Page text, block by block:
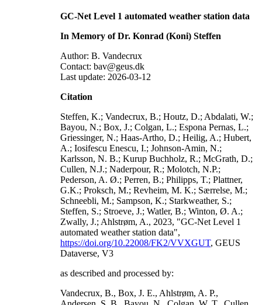
GC-Net Level 1 automated weather station data
In Memory of Dr. Konrad (Koni) Steffen
Author: B. Vandecrux
Contact: bav@geus.dk
Last update: 2026-03-12
Citation
Steffen, K.; Vandecrux, B.; Houtz, D.; Abdalati, W.;
Bayou, N.; Box, J.; Colgan, L.; Espona Pernas, L.;
Griessinger, N.; Haas-Artho, D.; Heilig, A.; Hubert,
A.; Iosifescu Enescu, I.; Johnson-Amin, N.;
Karlsson, N. B.; Kurup Buchholz, R.; McGrath, D.;
Cullen, N.J.; Naderpour, R.; Molotch, N.P.;
Pederson, A. Ø.; Perren, B.; Philipps, T.; Plattner,
G.K.; Proksch, M.; Revheim, M. K.; Særrelse, M.;
Schneebli, M.; Sampson, K.; Starkweather, S.;
Steffen, S.; Stroeve, J.; Watler, B.; Winton, Ø. A.;
Zwally, J.; Ahlstrøm, A., 2023, "GC-Net Level 1
automated weather station data",
https://doi.org/10.22008/FK2/VVXGUT, GEUS
Dataverse, V3
as described and processed by:
Vandecrux, B., Box, J. E., Ahlstrøm, A. P.,